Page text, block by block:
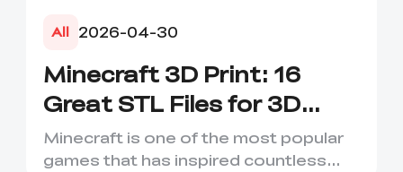
All 2026-04-30
Minecraft 3D Print: 16
Great STL Files for 3D
Printing
Minecraft is one of the most popular
games that has inspired countless